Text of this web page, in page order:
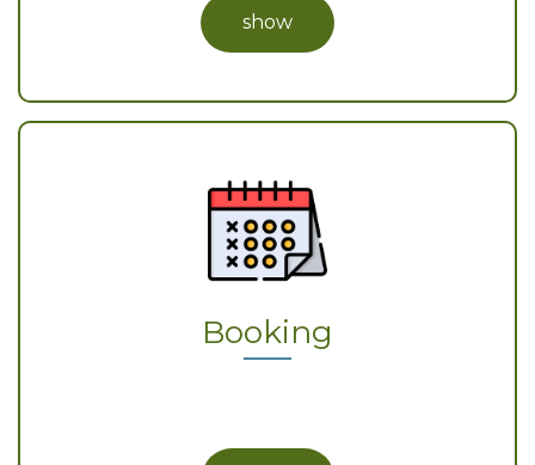
show
Booking